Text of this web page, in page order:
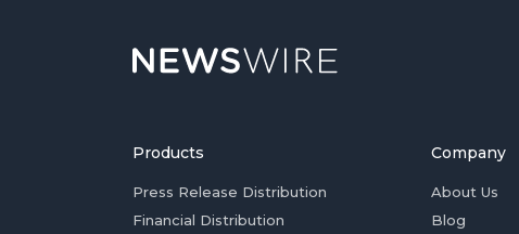
Products
Press Release Distribution
Financial Distribution
Company
About Us
Blog